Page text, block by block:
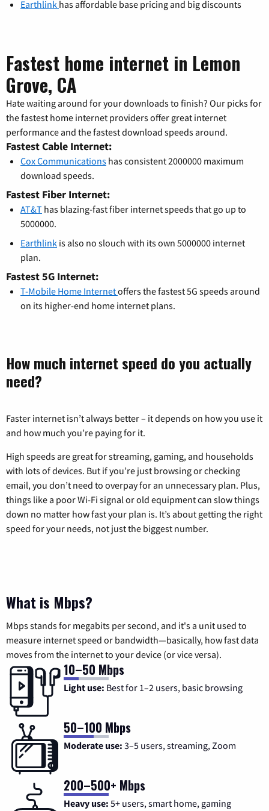
Earthlink has affordable base pricing and big discounts
Fastest home internet in Lemon
Grove, CA
Hate waiting around for your downloads to finish? Our picks for
the fastest home internet providers offer great internet
performance and the fastest download speeds around.
Fastest Cable Internet:
Cox Communications has consistent 2000000 maximum
download speeds.
Fastest Fiber Internet:
AT&T has blazing-fast fiber internet speeds that go up to
5000000.
Earthlink is also no slouch with its own 5000000 internet
plan.
Fastest 5G Internet:
T-Mobile Home Internetoffers the fastest 5G speeds around
on its higher-end home internet plans.
How much internet speed do you actually
need?
Faster internet isn’t always better – it depends on how you use it
and how much you’re paying for it.
High speeds are great for streaming, gaming, and households
with lots of devices. But if you’re just browsing or checking
email, you don’t need to overpay for an unnecessary plan. Plus,
things like a poor Wi-Fi signal or old equipment can slow things
down no matter how fast your plan is. It’s about getting the right
speed for your needs, not just the biggest number.
What is Mbps?
Mbps stands for megabits per second, and it's a unit used to
measure internet speed or bandwidth—basically, how fast data
moves from the internet to your device (or vice versa).
10–50 Mbps
Light use: Best for 1–2 users, basic browsing
50–100 Mbps
Moderate use: 3–5 users, streaming, Zoom
200–500+ Mbps
Heavy use: 5+ users, smart home, gaming